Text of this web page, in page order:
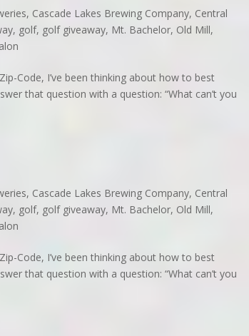
, Cascade Lakes Brewing Company, Central
, golf, golf giveaway, Mt. Bachelor, Old Mill,
Code, I’ve been thinking about how to best
that question with a question: “What can’t you
, Cascade Lakes Brewing Company, Central
, golf, golf giveaway, Mt. Bachelor, Old Mill,
Code, I’ve been thinking about how to best
that question with a question: “What can’t you